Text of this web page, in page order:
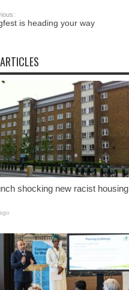
is heading your way
shocking new racist housing